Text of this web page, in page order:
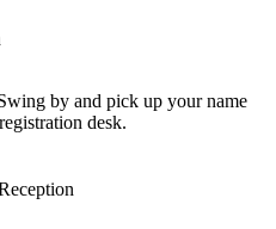
by and pick up your name
desk.